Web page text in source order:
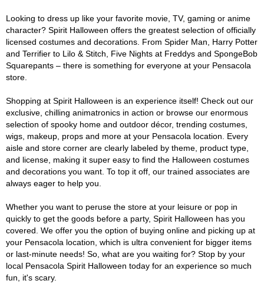
Looking to dress up like your favorite movie, TV, gaming or anime
character? Spirit Halloween offers the greatest selection of officially
licensed costumes and decorations. From Spider Man, Harry Potter
and Terrifier to Lilo & Stitch, Five Nights at Freddys and SpongeBob
Squarepants – there is something for everyone at your Pensacola
store.
Shopping at Spirit Halloween is an experience itself! Check out our
exclusive, chilling animatronics in action or browse our enormous
selection of spooky home and outdoor décor, trending costumes,
wigs, makeup, props and more at your Pensacola location. Every
aisle and store corner are clearly labeled by theme, product type,
and license, making it super easy to find the Halloween costumes
and decorations you want. To top it off, our trained associates are
always eager to help you.
Whether you want to peruse the store at your leisure or pop in
quickly to get the goods before a party, Spirit Halloween has you
covered. We offer you the option of buying online and picking up at
your Pensacola location, which is ultra convenient for bigger items
or last-minute needs! So, what are you waiting for? Stop by your
local Pensacola Spirit Halloween today for an experience so much
fun, it's scary.